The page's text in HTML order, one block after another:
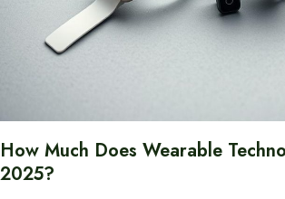
How Much Does Wearable
2025?